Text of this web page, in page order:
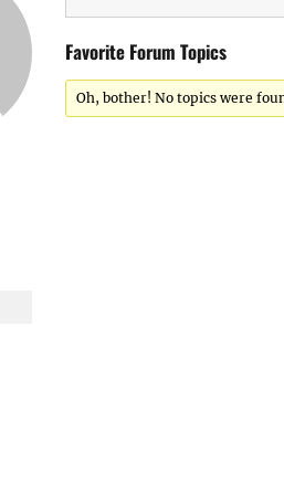
Favorite Forum Topics
Oh, bother! No topics were